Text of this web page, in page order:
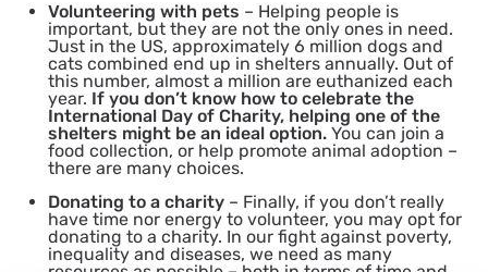
Volunteering with pets – Helping people is
important, but they are not the only ones in need.
Just in the US, approximately 6 million dogs and
cats combined end up in shelters annually. Out of
this number, almost a million are euthanized each
year. If you don’t know how to celebrate the
International Day of Charity, helping one of the
shelters might be an ideal option. You can join a
food collection, or help promote animal adoption –
there are many choices.
Donating to a charity – Finally, if you don’t really
have time nor energy to volunteer, you may opt for
donating to a charity. In our fight against poverty,
inequality and diseases, we need as many